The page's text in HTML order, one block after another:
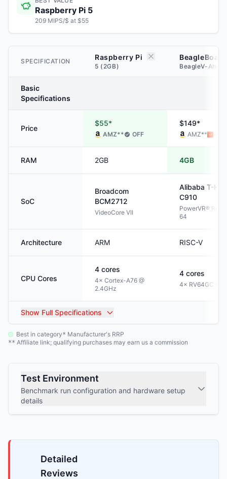
Raspberry Pi 5
209 MIPS/$ at $55
SPECIFICATION Raspberry Pi
5 (2GB)
BeagleBoard
BeagleV-
Basic
Specifications
Price
$55*
AMZ** OFF
$149*
AMZ**
RAM 2GB 4GB
SoC
Broadcom
BCM2712
VideoCore VII
Alibaba T-
C910
PowerVR®
64
Architecture ARM RISC-V
CPU Cores
4 cores
4× Cortex-A76 @
2.4GHz
4 cores
4× RV64GC @
Show Full Specifications
Best in category* Manufacturer's RRP
** Affiliate link; qualifying purchases may earn us a commission
Test Environment
Benchmark run configuration and hardware setup
details
Detailed
Reviews